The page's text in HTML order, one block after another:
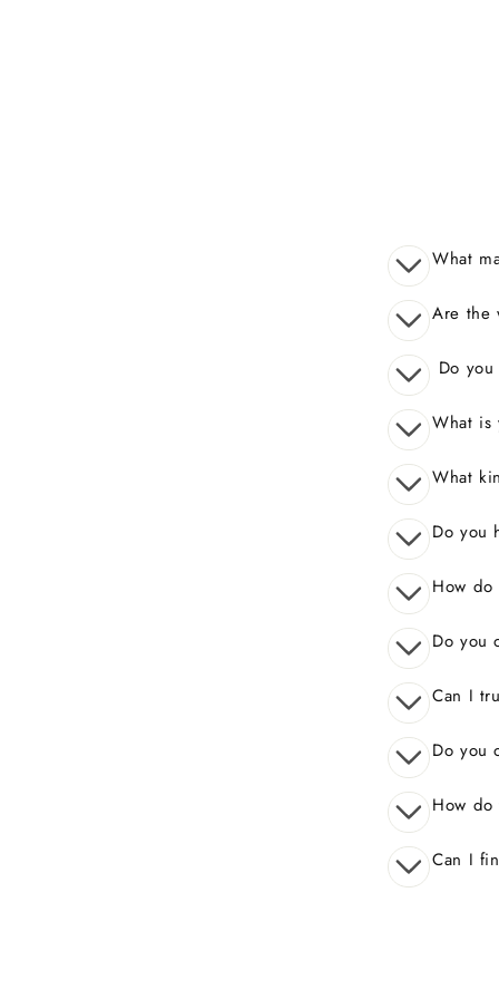
What
Are the
Do
What is
What
Do you
How do
Do you
Can I
Do you
How do
Can I